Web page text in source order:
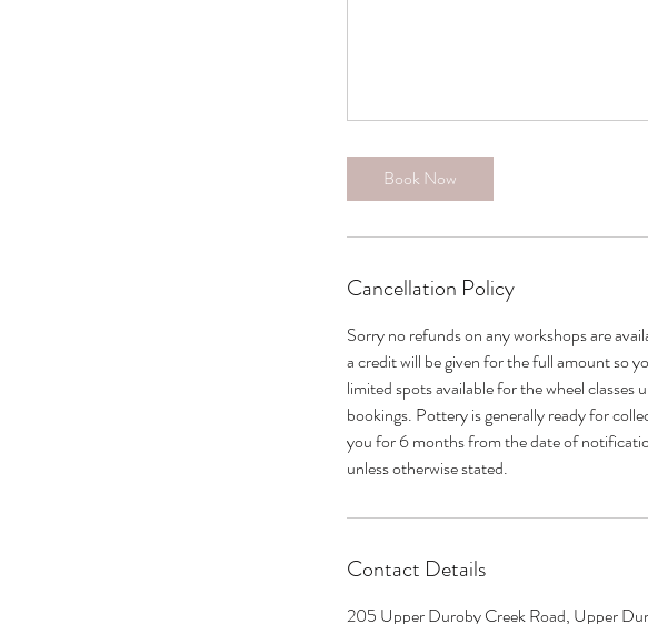
Book Now
Cancellation Policy
Sorry no refunds on any workshops are
a credit will be given for the full amount so
limited spots available for the wheel
bookings. Pottery is generally ready for
you for 6 months from the date of
unless otherwise stated.
Contact Details
205 Upper Duroby Creek Road, Upper